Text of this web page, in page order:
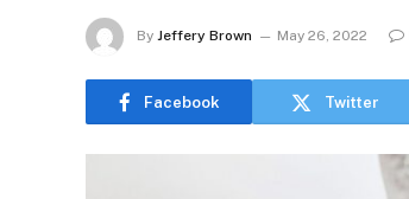
By Jeffery Brown May 26, 2022
Facebook Twitter